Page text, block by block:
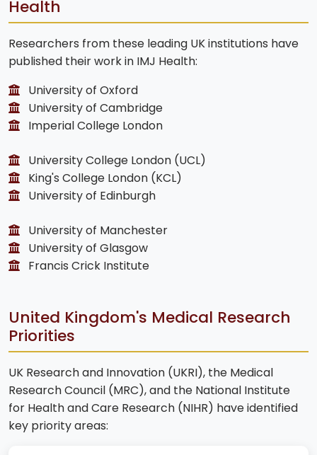
Health
Researchers from these leading UK institutions have
published their work in IMJ Health:
University of Oxford
University of Cambridge
Imperial College London
University College London (UCL)
King's College London (KCL)
University of Edinburgh
University of Manchester
University of Glasgow
Francis Crick Institute
United Kingdom's Medical Research
Priorities
UK Research and Innovation (UKRI), the Medical
Research Council (MRC), and the National Institute
for Health and Care Research (NIHR) have identified
key priority areas: